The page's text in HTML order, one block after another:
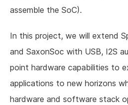
assemble the SoC).
In this project, we will extend
and SaxonSoc with USB, I2S
point hardware capabilities to
applications to new horizons
hardware and software stack